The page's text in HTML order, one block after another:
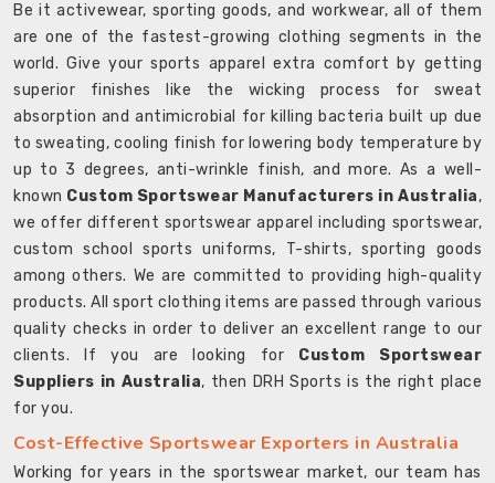
Be it activewear, sporting goods, and workwear, all of them
are one of the fastest-growing clothing segments in the
world. Give your sports apparel extra comfort by getting
superior finishes like the wicking process for sweat
absorption and antimicrobial for killing bacteria built up due
to sweating, cooling finish for lowering body temperature by
up to 3 degrees, anti-wrinkle finish, and more. As a well-
known Custom Sportswear Manufacturers in Australia,
we offer different sportswear apparel including sportswear,
custom school sports uniforms, T-shirts, sporting goods
among others. We are committed to providing high-quality
products. All sport clothing items are passed through various
quality checks in order to deliver an excellent range to our
clients. If you are looking for Custom Sportswear
Suppliers in Australia, then DRH Sports is the right place
for you.
Cost-Effective Sportswear Exporters in Australia
Working for years in the sportswear market, our team has